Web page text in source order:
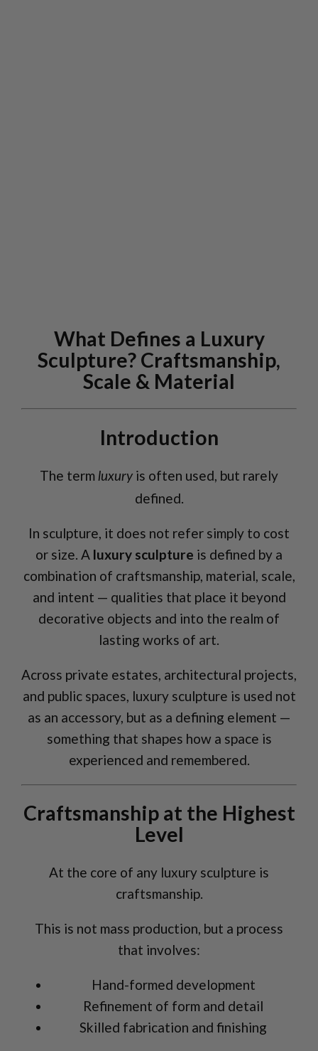
What Defines a Luxury
Sculpture? Craftsmanship,
Scale & Material
Introduction
The term luxury is often used, but rarely
defined.
In sculpture, it does not refer simply to cost
or size. A luxury sculpture is defined by a
combination of craftsmanship, material, scale,
and intent — qualities that place it beyond
decorative objects and into the realm of
lasting works of art.
Across private estates, architectural projects,
and public spaces, luxury sculpture is used not
as an accessory, but as a defining element —
something that shapes how a space is
experienced and remembered.
Craftsmanship at the Highest
Level
At the core of any luxury sculpture is
craftsmanship.
This is not mass production, but a process
that involves:
Hand-formed development
Refinement of form and detail
Skilled fabrication and finishing